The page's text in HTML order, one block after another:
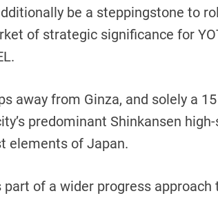
be a steppingstone to
of strategic significance for
away from Ginza, and solely a
predominant Shinkansen
elements of Japan.
part of a wider progress